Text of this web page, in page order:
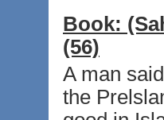
Book:
(56)
A man
the